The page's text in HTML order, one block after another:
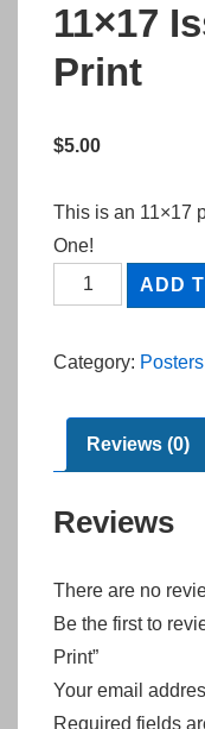
11×17
Print
$5.00
This is an 11×17
One!
11x17
Issue
Cover
quantity
ADD
Category: Posters
Reviews (0)
Reviews
There are no
Be the first to
Print”
Your email
Required fields